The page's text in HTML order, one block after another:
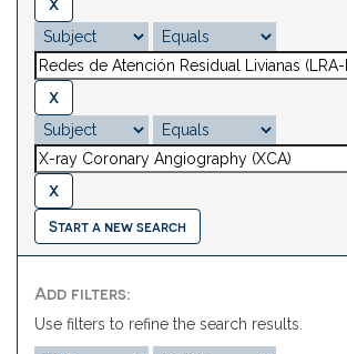
Start a new search
Add filters:
Use filters to refine the search results.